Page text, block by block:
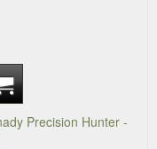
Precision Hunter -